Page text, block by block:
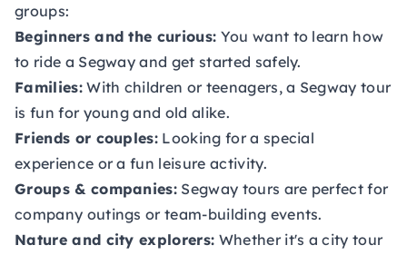
groups:
Beginners and the curious: You want to learn how
to ride a Segway and get started safely.
Families:With children or teenagers, a Segway tour
is fun for young and old alike.
Friends or couples: Looking for a special
experience or a fun leisure activity.
Groups & companies: Segway tours are perfect for
company outings or team-building events.
Nature and city explorers: Whether it's a city tour